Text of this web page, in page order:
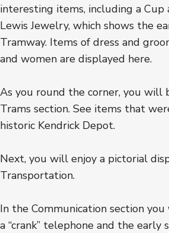
interesting items, including a Cup
Lewis Jewelry, which shows the
Tramway. Items of dress and
and women are displayed here.
As you round the corner, you will
Trams section. See items that
historic Kendrick Depot.
Next, you will enjoy a pictorial
Transportation.
In the Communication section
a “crank” telephone and the early